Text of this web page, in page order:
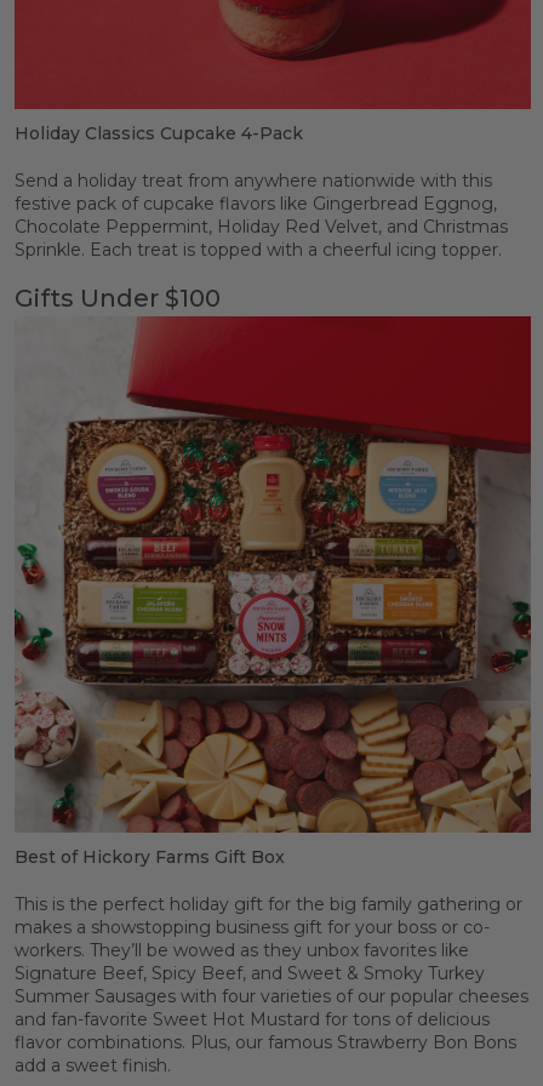
Holiday Classics Cupcake 4-Pack
Send a holiday treat from anywhere nationwide with this
festive pack of cupcake flavors like Gingerbread Eggnog,
Chocolate Peppermint, Holiday Red Velvet, and Christmas
Sprinkle. Each treat is topped with a cheerful icing topper.
Gifts Under $100
Best of Hickory Farms Gift Box
This is the perfect holiday gift for the big family gathering or
makes a showstopping business gift for your boss or co-
workers. They’ll be wowed as they unbox favorites like
Signature Beef, Spicy Beef, and Sweet & Smoky Turkey
Summer Sausages with four varieties of our popular cheeses
and fan-favorite Sweet Hot Mustard for tons of delicious
flavor combinations. Plus, our famous Strawberry Bon Bons
add a sweet finish.